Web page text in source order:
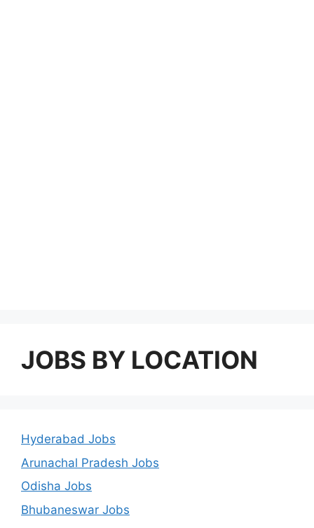
JOBS BY LOCATION
Hyderabad Jobs
Arunachal Pradesh Jobs
Odisha Jobs
Bhubaneswar Jobs